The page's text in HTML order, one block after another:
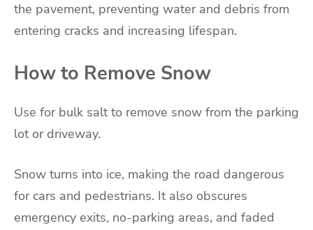
the pavement, preventing water and debris from
entering cracks and increasing lifespan.
How to Remove Snow
Use for bulk salt to remove snow from the parking
lot or driveway.
Snow turns into ice, making the road dangerous
for cars and pedestrians. It also obscures
emergency exits, no-parking areas, and faded